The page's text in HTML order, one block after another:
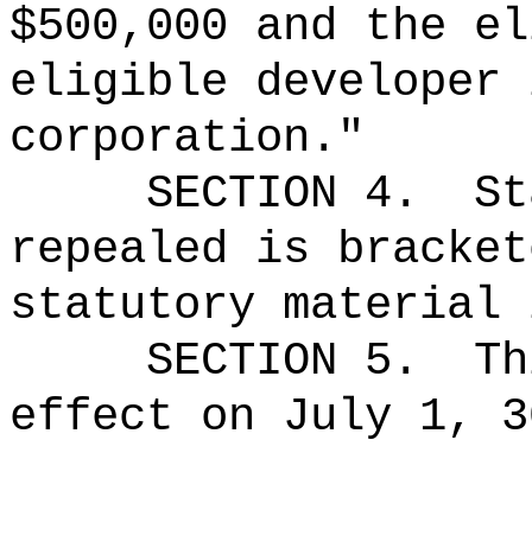
$500,000 and the
eligible
corporation."
SECTION 4.
repealed is
statutory material
SECTION 5.
effect on July 1,